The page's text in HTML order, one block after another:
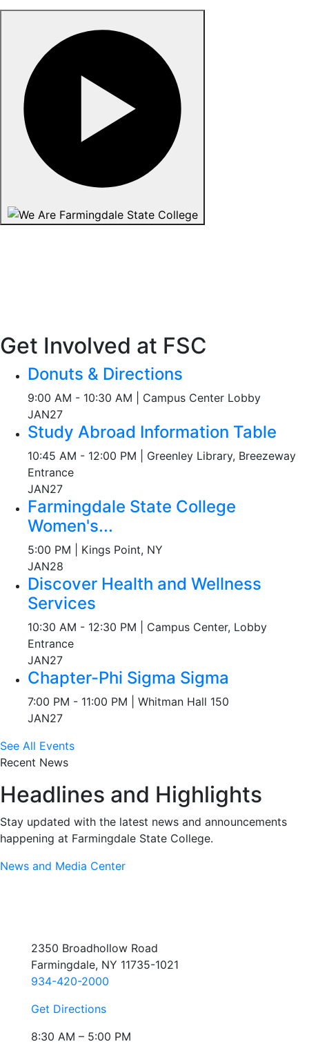
Get Involved at FSC
Donuts & Directions
9:00 AM - 10:30 AM | Campus Center Lobby
JAN27
Study Abroad Information Table
10:45 AM - 12:00 PM | Greenley Library, Breezeway
Entrance
JAN27
Farmingdale State College
Women's...
5:00 PM | Kings Point, NY
JAN28
Discover Health and Wellness
Services
10:30 AM - 12:30 PM | Campus Center, Lobby
Entrance
JAN27
Chapter-Phi Sigma Sigma
7:00 PM - 11:00 PM | Whitman Hall 150
JAN27
See All Events
Recent News
Headlines and Highlights
Stay updated with the latest news and announcements
happening at Farmingdale State College.
News and Media Center
2350 Broadhollow Road
Farmingdale, NY 11735-1021
934-420-2000
Get Directions
8:30 AM – 5:00 PM